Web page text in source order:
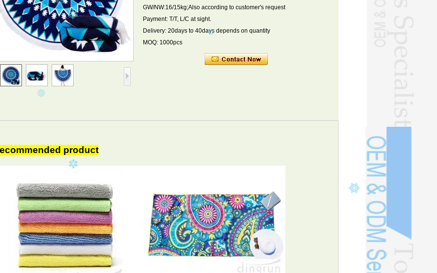
GW/NW:16/15kg;Also according to customer's request
Payment: T/T, L/C at sight.
Delivery: 20days to 40days depends on quantity
MOQ: 1000pcs
product